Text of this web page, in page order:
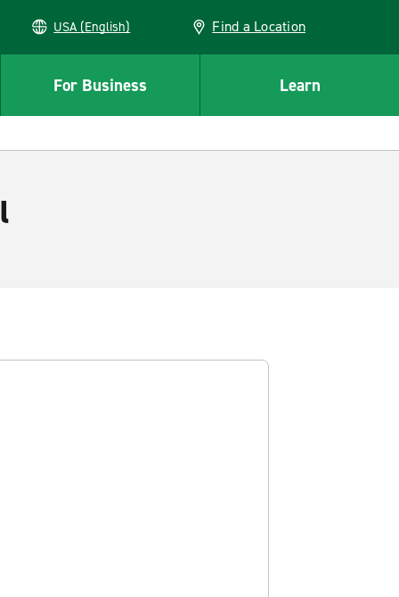
USA (English) Find a Location
For Business Learn